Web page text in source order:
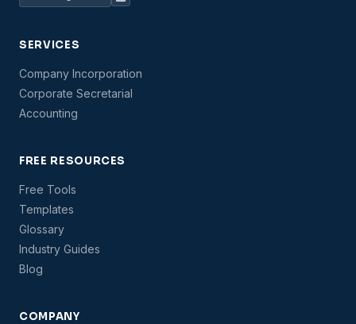
SERVICES
Company Incorporation
Corporate Secretarial
Accounting
FREE RESOURCES
Free Tools
Templates
Glossary
Industry Guides
Blog
COMPANY